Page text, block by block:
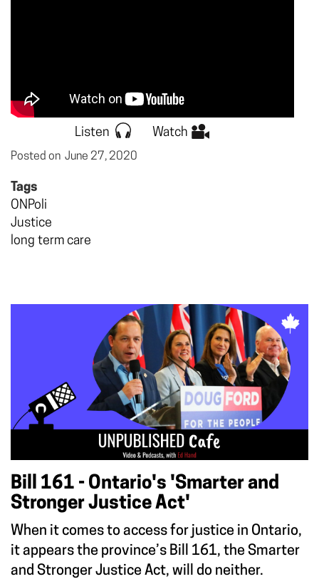
Listen Watch
Posted on June 27, 2020
Tags
ONPoli
Justice
long term care
Bill 161 - Ontario's 'Smarter and
Stronger Justice Act'
When it comes to access for justice in Ontario,
it appears the province’s Bill 161, the Smarter
and Stronger Justice Act, will do neither.